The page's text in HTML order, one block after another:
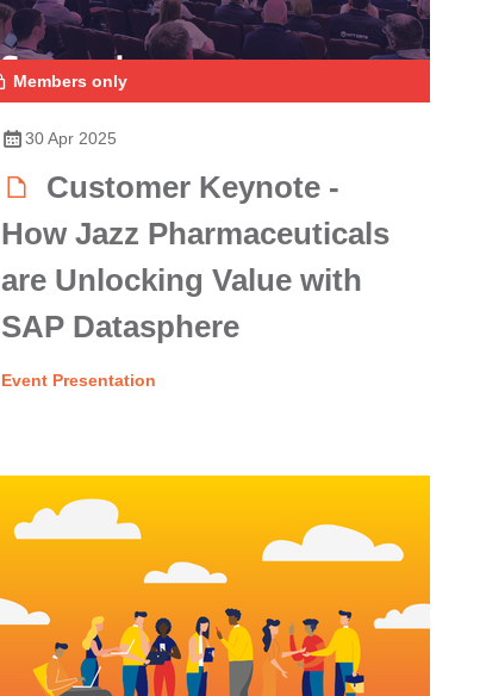
Members only
30 Apr 2025
Customer Keynote -
How Jazz Pharmaceuticals
are Unlocking Value with
SAP Datasphere
Event Presentation